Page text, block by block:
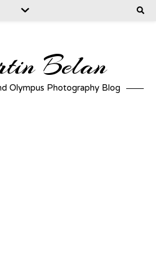
Belan
Olympus Photography Blog